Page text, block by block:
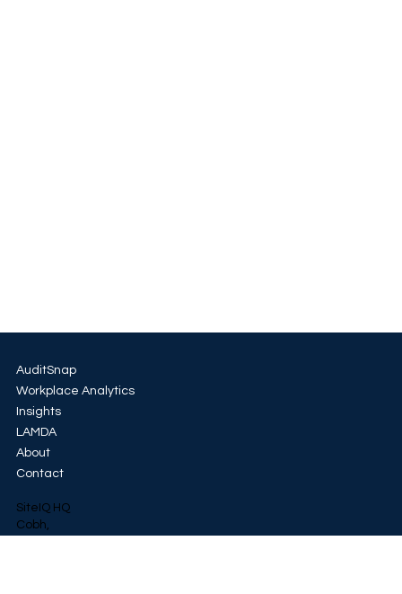
AuditSnap
Workplace Analytics
Insights
LAMDA
About
Contact
SiteIQ HQ
Cobh,